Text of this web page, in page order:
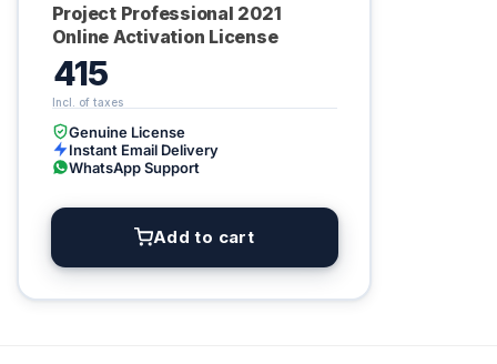
Project Professional 2021
Online Activation License
415
Genuine License
Instant Email Delivery
WhatsApp Support
Add to cart